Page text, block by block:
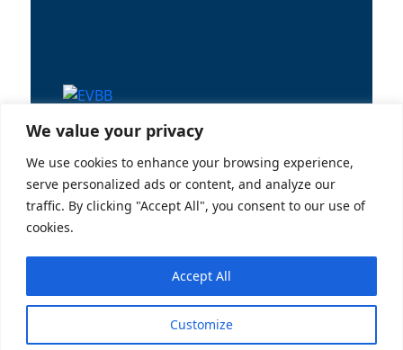
We value your privacy
We use cookies to enhance your browsing experience,
serve personalized ads or content, and analyze our
traffic. By clicking "Accept All", you consent to our use of
cookies.
Customize
Accept All
EVBB Conference in Uppsala
14/06/2023